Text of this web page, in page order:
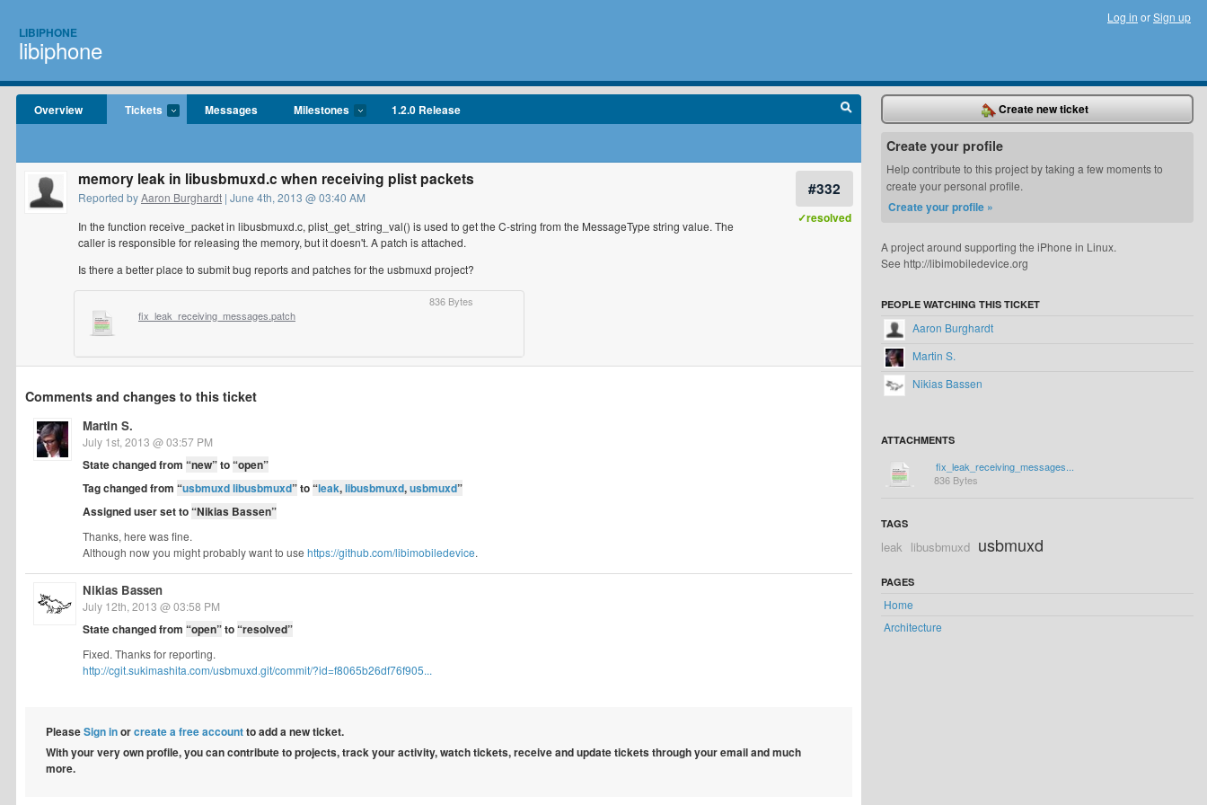
LIBIPHONE
libiphone
Log in orSign up
Overview Tickets Messages Milestones 1.2.0 Release
#332
✓resolved
memory leak in libusbmuxd.c when receiving plist packets
Reported byAaron Burghardt | June 4th, 2013 @ 03:40 AM
In the function receive_packet in libusbmuxd.c, plist_get_string_val() is used to get the C-string from the MessageType string value. The
caller is responsible for releasing the memory, but it doesn't. A patch is attached.
Is there a better place to submit bug reports and patches for the usbmuxd project?
fix_leak_receiving_messages.patch
836 Bytes
Comments and changes to this ticket
Martin S.
July 1st, 2013 @ 03:57 PM
State changed from “new”to“open”
Tag changed from “usbmuxd libusbmuxd”to“leak,libusbmuxd,usbmuxd”
Assigned user set to“Nikias Bassen”
Thanks, here was fine.
Although now you might probably want to use https://github.com/libimobiledevice.
Nikias Bassen
July 12th, 2013 @ 03:58 PM
State changed from “open”to“resolved”
Fixed. Thanks for reporting.
http://cgit.sukimashita.com/usbmuxd.git/commit/?id=f8065b26df76f905...
PleaseSign inorcreate a free accountto add a new ticket.
With your very own profile, you can contribute to projects, track your activity, watch tickets, receive and update tickets through your email and much
more.
Create new ticket
Create your profile
Help contribute to this project by taking a few moments to
create your personal profile.
Create your profile »
A project around supporting the iPhone in Linux.
See http://libimobiledevice.org
PEOPLE WATCHING THIS TICKET
Aaron Burghardt
Martin S.
Nikias Bassen
ATTACHMENTS
fix_leak_receiving_messages...
836 Bytes
TAGS
leak libusbmuxd usbmuxd
PAGES
Home
Architecture